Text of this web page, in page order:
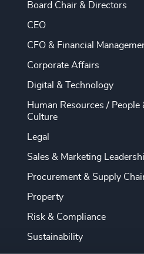
Board Chair & Directors
CEO
CFO & Financial
Corporate Affairs
Digital & Technology
Human Resources / People
Culture
Legal
Sales & Marketing
Procurement & Supply
Property
Risk & Compliance
Sustainability